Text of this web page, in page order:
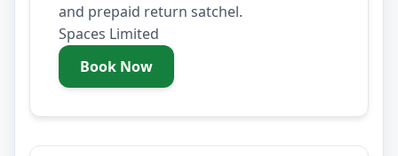
and prepaid return satchel.
Spaces Limited
Book Now- Saturday 8 August 2026